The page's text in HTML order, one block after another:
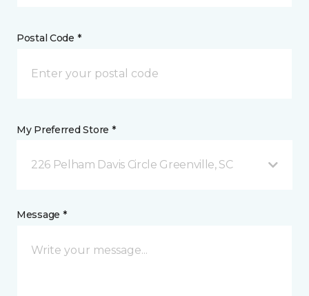
Postal Code *
My Preferred Store *
226 Pelham Davis Circle Greenville, SC
Message *